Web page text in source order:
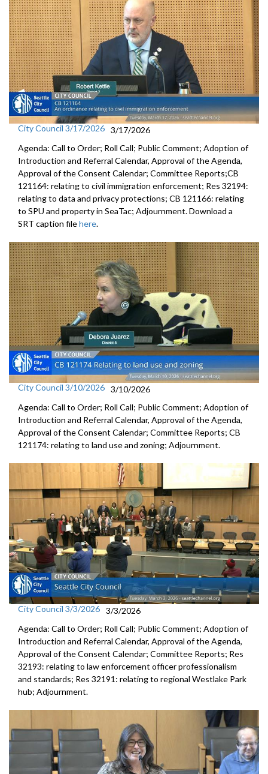
City Council 3/17/2026 3/17/2026
Agenda: Call to Order; Roll Call; Public Comment; Adoption of
Introduction and Referral Calendar, Approval of the Agenda,
Approval of the Consent Calendar; Committee Reports;CB
121164: relating to civil immigration enforcement; Res 32194:
relating to data and privacy protections; CB 121166: relating
to SPU and property in SeaTac; Adjournment. Download a
SRT caption filehere.
City Council 3/10/2026 3/10/2026
Agenda: Call to Order; Roll Call; Public Comment; Adoption of
Introduction and Referral Calendar, Approval of the Agenda,
Approval of the Consent Calendar; Committee Reports; CB
121174: relating to land use and zoning; Adjournment.
City Council 3/3/2026 3/3/2026
Agenda: Call to Order; Roll Call; Public Comment; Adoption of
Introduction and Referral Calendar, Approval of the Agenda,
Approval of the Consent Calendar; Committee Reports; Res
32193: relating to law enforcement officer professionalism
and standards; Res 32191: relating to regional Westlake Park
hub; Adjournment.